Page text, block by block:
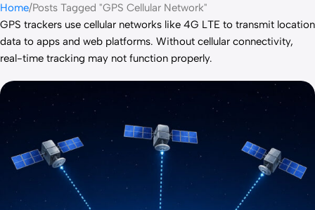
Home Posts Tagged "GPS Cellular Network"
GPS trackers use cellular networks like 4G LTE to transmit location
data to apps and web platforms. Without cellular connectivity,
real-time tracking may not function properly.